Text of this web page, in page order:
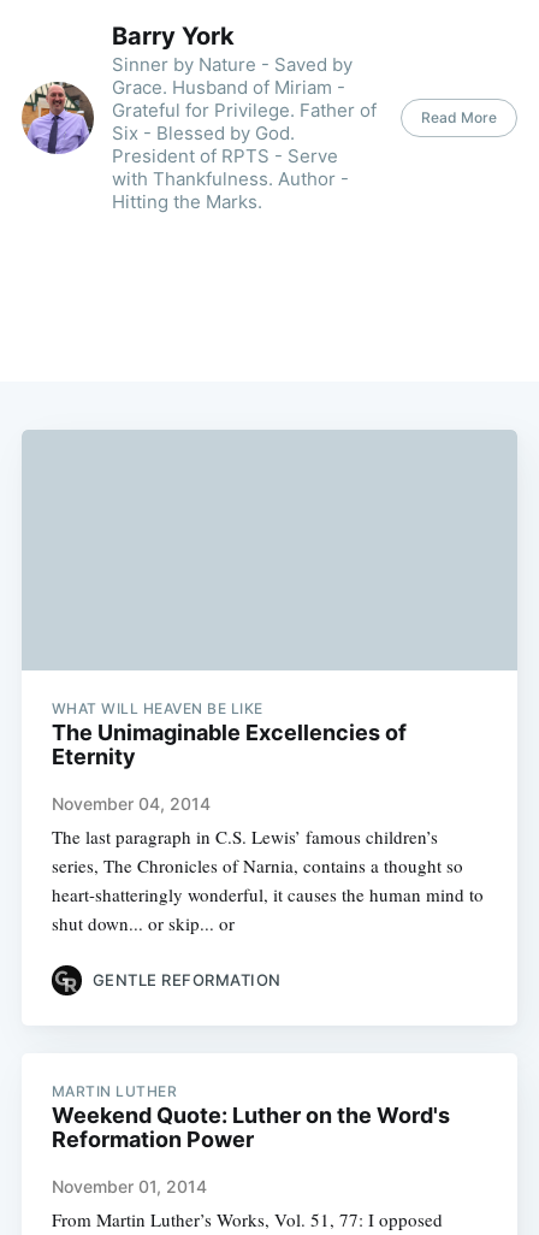
Barry York
Sinner by Nature - Saved by
Grace. Husband of Miriam -
Grateful for Privilege. Father of
Six - Blessed by God.
President of RPTS - Serve
with Thankfulness. Author -
Hitting the Marks.
Read More
WHAT WILL HEAVEN BE LIKE
The Unimaginable Excellencies of
Eternity
November 04, 2014
The last paragraph in C.S. Lewis’ famous children’s
series, The Chronicles of Narnia, contains a thought so
heart-shatteringly wonderful, it causes the human mind to
shut down... or skip... or
GENTLE REFORMATION
MARTIN LUTHER
Weekend Quote: Luther on the Word's
Reformation Power
November 01, 2014
From Martin Luther’s Works, Vol. 51, 77: I opposed